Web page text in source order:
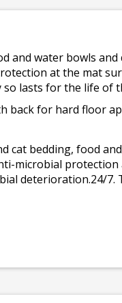
water bowls
at the mat
lasts for the life of
back for hard floor
cat bedding, food
microbial protection
deterioration.24/7.